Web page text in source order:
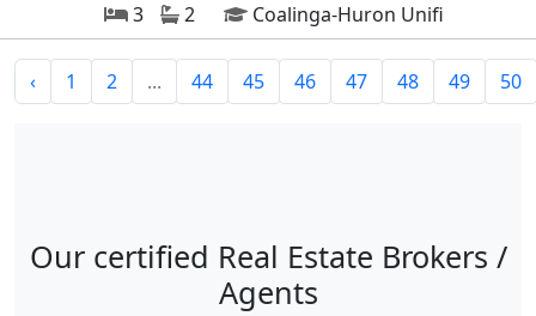
3
2 Coalinga-Huron Unifi
‹ 1 2 ... 44 45 46 47 48 49 50
Our certified Real Estate Brokers /
Agents